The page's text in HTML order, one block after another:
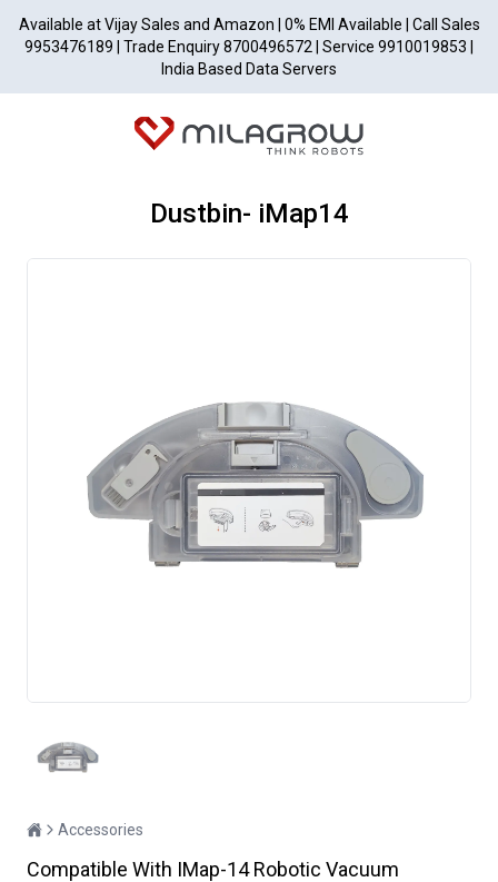
Available at Vijay Sales and Amazon | 0% EMI Available | Call Sales
9953476189 | Trade Enquiry 8700496572 | Service 9910019853 |
India Based Data Servers
Dustbin- iMap14
Accessories
Compatible With IMap-14 Robotic Vacuum